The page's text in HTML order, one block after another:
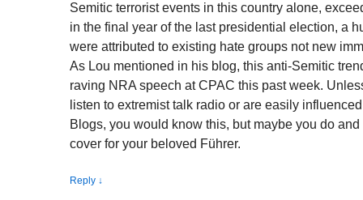
Semitic terrorist events in this country alone,
in the final year of the last presidential election, a
were attributed to existing hate groups not new
As Lou mentioned in his blog, this anti-Semitic
raving NRA speech at CPAC this past week.
listen to extremist talk radio or are easily
Blogs, you would know this, but maybe you do
cover for your beloved Führer.
Reply ↓